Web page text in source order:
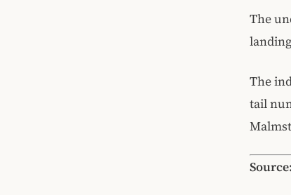
The
landing
The
tail
Source: